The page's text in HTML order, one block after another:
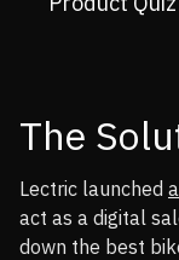
The
Lectric launched
act as a digital
down the best